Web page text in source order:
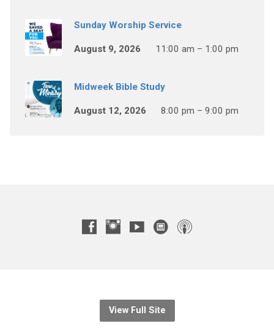
Sunday Worship Service
August 9, 2026 11:00 am – 1:00 pm
Midweek Bible Study
August 12, 2026 8:00 pm – 9:00 pm
View Full Site